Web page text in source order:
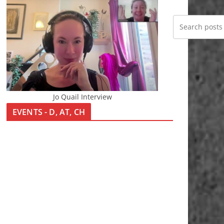
Jo Quail Interview
EVENTS - D, AT, CH